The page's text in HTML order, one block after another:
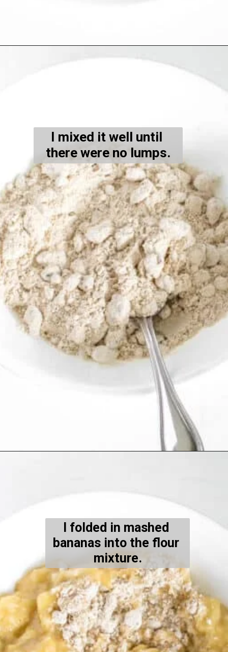
https://kiipfit.com/banana-bread-cookies/
I mixed it well until
there were no lumps.
I folded in mashed
bananas into the flour
mixture.